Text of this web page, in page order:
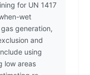
for UN 1417
wet
generation,
and
using
low areas